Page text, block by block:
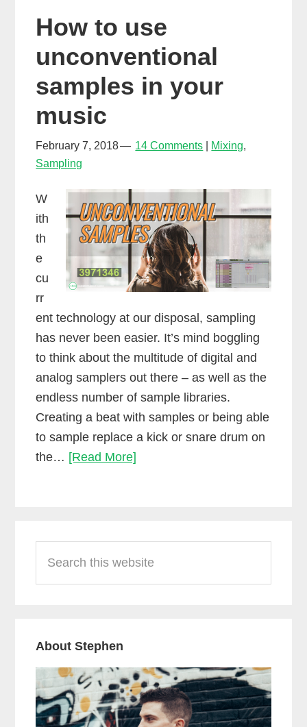
How to use
unconventional
samples in your
music
February 7, 2018 14 Comments Mixing,
Sampling
W
ith
th
e
cu
rr
ent technology at our disposal, sampling
has never been easier. It’s mind boggling
to think about the multitude of digital and
analog samplers out there – as well as the
endless number of sample libraries.
Creating a beat with samples or being able
to sample replace a kick or snare drum on
the… [Read More]
in
Sidebar
this
website
About Stephen